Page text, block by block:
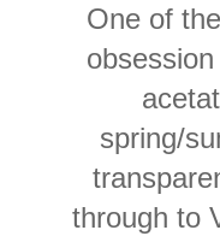
One of
spring/
through to